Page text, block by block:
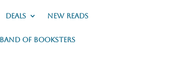
Deals New READs
Band of Booksters